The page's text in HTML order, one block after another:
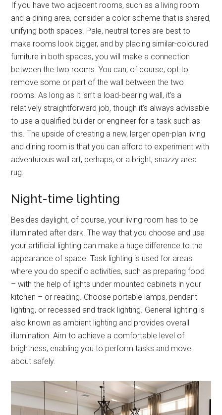
If you have two adjacent rooms, such as a living room
and a dining area, consider a color scheme that is shared,
unifying both spaces. Pale, neutral tones are best to
make rooms look bigger, and by placing similar-coloured
furniture in both spaces, you will make a connection
between the two rooms. You can, of course, opt to
remove some or part of the wall between the two
rooms. As long as it isn’t a load-bearing wall, it’s a
relatively straightforward job, though it’s always advisable
to use a qualified builder or engineer for a task such as
this. The upside of creating a new, larger open-plan living
and dining room is that you can afford to experiment with
adventurous wall art, perhaps, or a bright, snazzy area
rug.
Night-time lighting
Besides daylight, of course, your living room has to be
illuminated after dark. The way that you choose and use
your artificial lighting can make a huge difference to the
appearance of space. Task lighting is used for areas
where you do specific activities, such as preparing food
– with the help of lights under mounted cabinets in your
kitchen – or reading. Choose portable lamps, pendant
lighting, or recessed and track lighting. General lighting is
also known as ambient lighting and provides overall
illumination. Aim to achieve a comfortable level of
brightness, enabling you to perform tasks and move
about safely.